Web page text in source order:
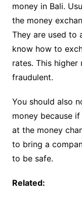
money in Bali.
the money
They are used to
know how to
rates. This
fraudulent.
You should also
money because
at the money
to bring a
to be safe.
Related: